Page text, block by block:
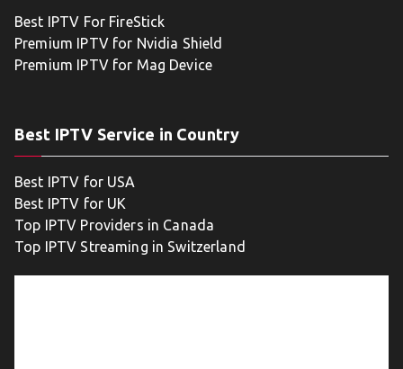
Best IPTV For FireStick
Premium IPTV for Nvidia Shield
Premium IPTV for Mag Device
Best IPTV Service in Country
Best IPTV for USA
Best IPTV for UK
Top IPTV Providers in Canada
Top IPTV Streaming in Switzerland